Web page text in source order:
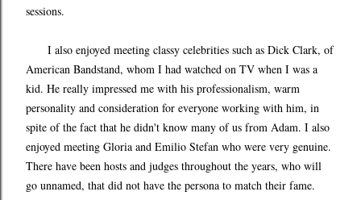
sessions.
I also enjoyed meeting classy celebrities such as Dick Clark, of
American Bandstand, whom I had watched on TV when I was a
kid. He really impressed me with his professionalism, warm
personality and consideration for everyone working with him, in
spite of the fact that he didn't know many of us from Adam. I also
enjoyed meeting Gloria and Emilio Stefan who were very genuine.
There have been hosts and judges throughout the years, who will
go unnamed, that did not have the persona to match their fame.